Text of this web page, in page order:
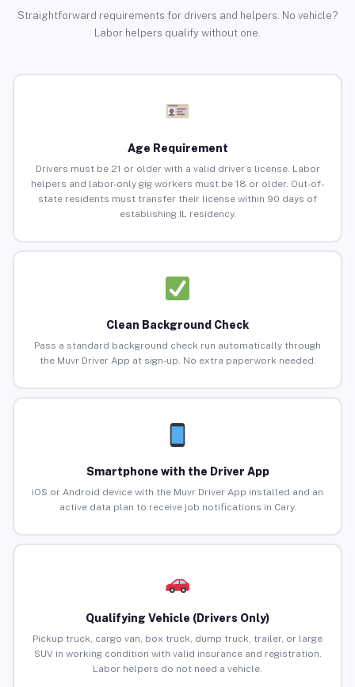
Straightforward requirements for drivers and helpers. No vehicle?
Labor helpers qualify without one.
Age Requirement
Drivers must be 21 or older with a valid driver’s license. Labor
helpers and labor-only gig workers must be 18 or older. Out-of-
state residents must transfer their license within 90 days of
establishing IL residency.
Clean Background Check
Pass a standard background check run automatically through
the Muvr Driver App at sign-up. No extra paperwork needed.
Smartphone with the Driver App
iOS or Android device with the Muvr Driver App installed and an
active data plan to receive job notifications in Cary.
Qualifying Vehicle (Drivers Only)
Pickup truck, cargo van, box truck, dump truck, trailer, or large
SUV in working condition with valid insurance and registration.
Labor helpers do not need a vehicle.